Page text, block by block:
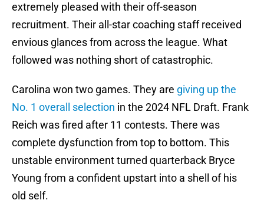
extremely pleased with their off-season
recruitment. Their all-star coaching staff received
envious glances from across the league. What
followed was nothing short of catastrophic.
Carolina won two games. They are giving up the
No. 1 overall selection in the 2024 NFL Draft. Frank
Reich was fired after 11 contests. There was
complete dysfunction from top to bottom. This
unstable environment turned quarterback Bryce
Young from a confident upstart into a shell of his
old self.